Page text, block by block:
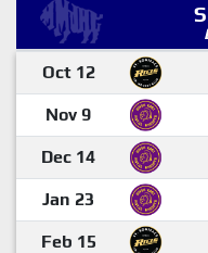
Oct 12
Nov 9
Dec 14
Jan 23
Feb 15